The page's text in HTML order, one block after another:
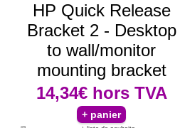
HP Quick Release
Bracket 2 - Desktop
to wall/monitor
mounting bracket
14,34€ hors TVA